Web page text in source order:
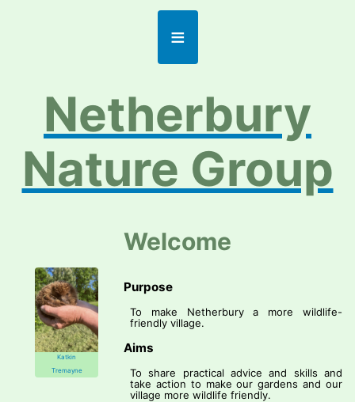
≡
Netherbury
Nature Group
Welcome
Purpose
To make Netherbury a more wildlife-
friendly village.
Aims
To share practical advice and skills and
take action to make our gardens and our
village more wildlife friendly.
Katkin
Tremayne